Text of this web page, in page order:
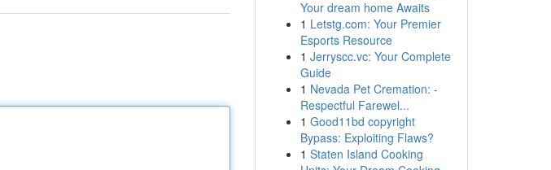
Your dream home Awaits
1 Letstg.com: Your Premier
Esports Resource
1 Jerryscc.vc: Your Complete
Guide
1 Nevada Pet Cremation: -
Respectful Farewel...
1 Good11bd copyright
Bypass: Exploiting Flaws?
1 Staten Island Cooking